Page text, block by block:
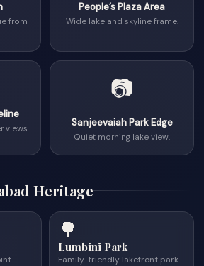
from
People’s Plaza Area
Wide lake and skyline frame.
views.
📷
Sanjeevaiah Park Edge
Quiet morning lake view.
Heritage
🌳
Lumbini Park
Family-friendly lakefront park